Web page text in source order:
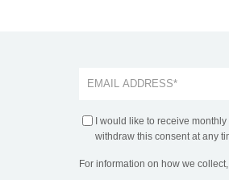
I would like to receive
withdraw this consent at any
For information on how we